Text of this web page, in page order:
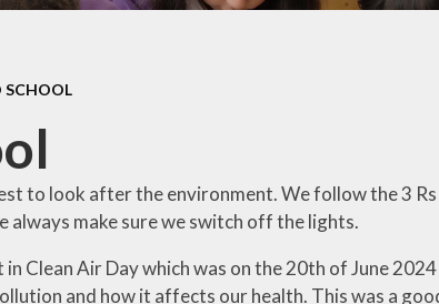
A Short Tail and A
Parent Survey
Useful Links
Video Resource
Centre
SCHOOL
to look after the environment. We follow the 3 Rs
always make sure we switch off the lights.
Clean Air Day which was on the 20th of June
and how it affects our health. This was a